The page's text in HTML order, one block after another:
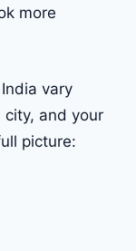
more
vary
city, and your
picture: